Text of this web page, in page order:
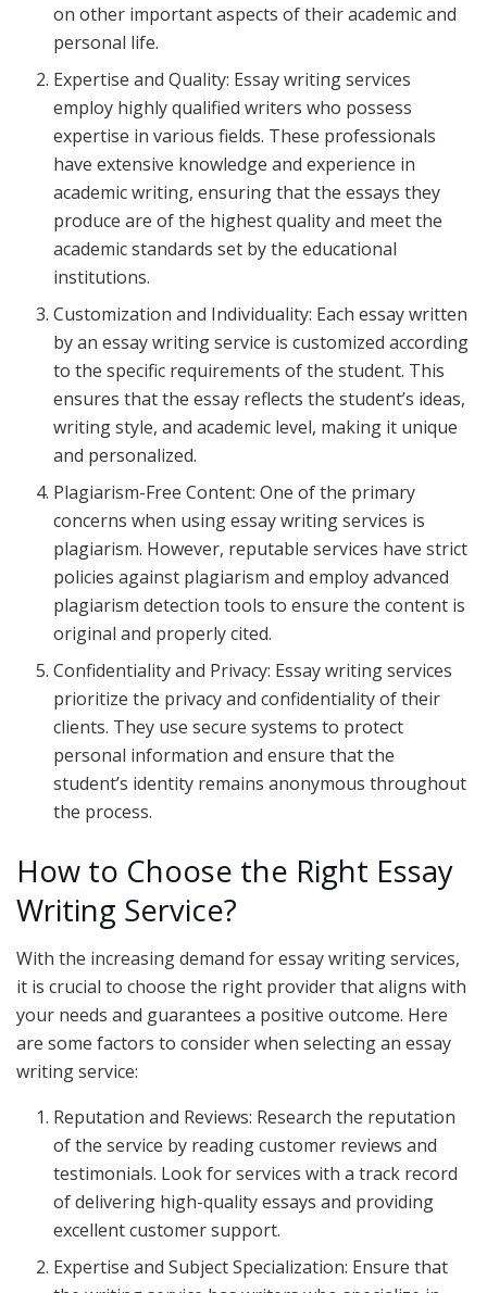
on other important aspects of their academic and
personal life.
Expertise and Quality: Essay writing services
employ highly qualified writers who possess
expertise in various fields. These professionals
have extensive knowledge and experience in
academic writing, ensuring that the essays they
produce are of the highest quality and meet the
academic standards set by the educational
institutions.
Customization and Individuality: Each essay written
by an essay writing service is customized according
to the specific requirements of the student. This
ensures that the essay reflects the student’s ideas,
writing style, and academic level, making it unique
and personalized.
Plagiarism-Free Content: One of the primary
concerns when using essay writing services is
plagiarism. However, reputable services have strict
policies against plagiarism and employ advanced
plagiarism detection tools to ensure the content is
original and properly cited.
Confidentiality and Privacy: Essay writing services
prioritize the privacy and confidentiality of their
clients. They use secure systems to protect
personal information and ensure that the
student’s identity remains anonymous throughout
the process.
How to Choose the Right Essay
Writing Service?
With the increasing demand for essay writing services,
it is crucial to choose the right provider that aligns with
your needs and guarantees a positive outcome. Here
are some factors to consider when selecting an essay
writing service:
Reputation and Reviews: Research the reputation
of the service by reading customer reviews and
testimonials. Look for services with a track record
of delivering high-quality essays and providing
excellent customer support.
Expertise and Subject Specialization: Ensure that